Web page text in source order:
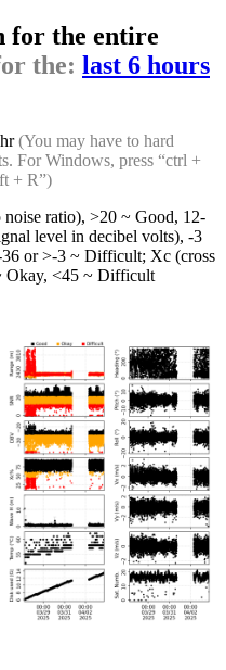
for the entire
the: last 6 hours
(You may have to hard
For Windows, press “ctrl +
+ R”)
ratio), >20 ~ Good, 12-
level in decibel volts), -3
or >-3 ~ Difficult; Xc (cross
Okay, <45 ~ Difficult